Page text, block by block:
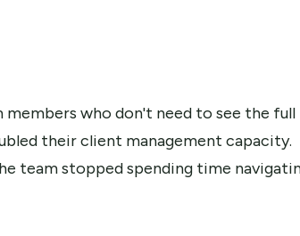
who don't need to see the full
their client management capacity.
team stopped spending time